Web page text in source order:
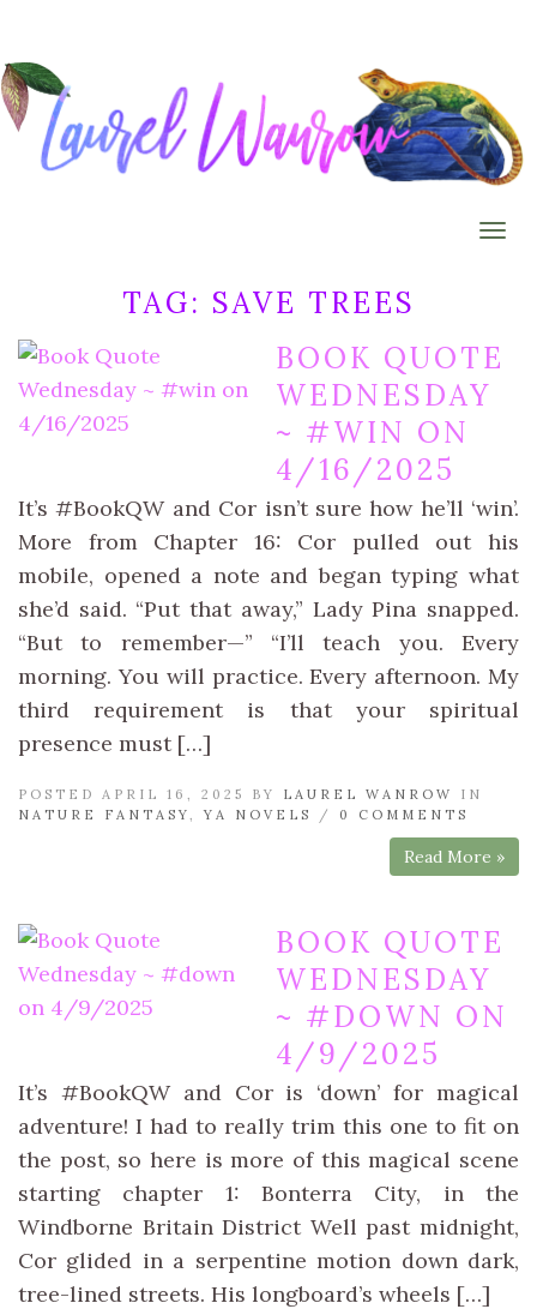
TAG: SAVE TREES
BOOK QUOTE
WEDNESDAY
~ #WIN ON
4/16/2025
It’s #BookQW and Cor isn’t sure how he’ll ‘win’.
More from Chapter 16: Cor pulled out his
mobile, opened a note and began typing what
she’d said. “Put that away,” Lady Pina snapped.
“But to remember—” “I’ll teach you. Every
morning. You will practice. Every afternoon. My
third requirement is that your spiritual
presence must […]
POSTED APRIL 16, 2025 BY LAUREL WANROW
IN
NATURE FANTASY,YA NOVELS / 0 COMMENTS
Read More »
BOOK QUOTE
WEDNESDAY
~ #DOWN ON
4/9/2025
It’s #BookQW and Cor is ‘down’ for magical
adventure! I had to really trim this one to fit on
the post, so here is more of this magical scene
starting chapter 1: Bonterra City, in the
Windborne Britain District Well past midnight,
Cor glided in a serpentine motion down dark,
tree-lined streets. His longboard’s wheels […]